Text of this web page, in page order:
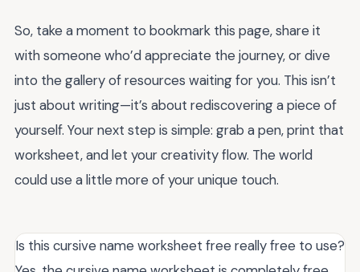
So, take a moment to bookmark this page, share it
with someone who’d appreciate the journey, or dive
into the gallery of resources waiting for you. This isn’t
just about writing—it’s about rediscovering a piece of
yourself. Your next step is simple: grab a pen, print that
worksheet, and let your creativity flow. The world
could use a little more of your unique touch.
Is this cursive name worksheet free really free to use?